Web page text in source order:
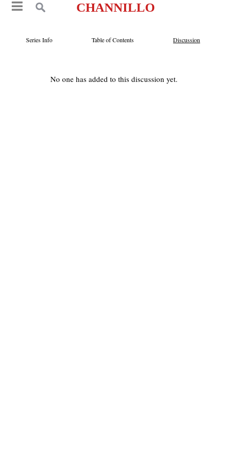
CHANNILLO
Series Info Table of Contents Discussion
No one has added to this discussion yet.